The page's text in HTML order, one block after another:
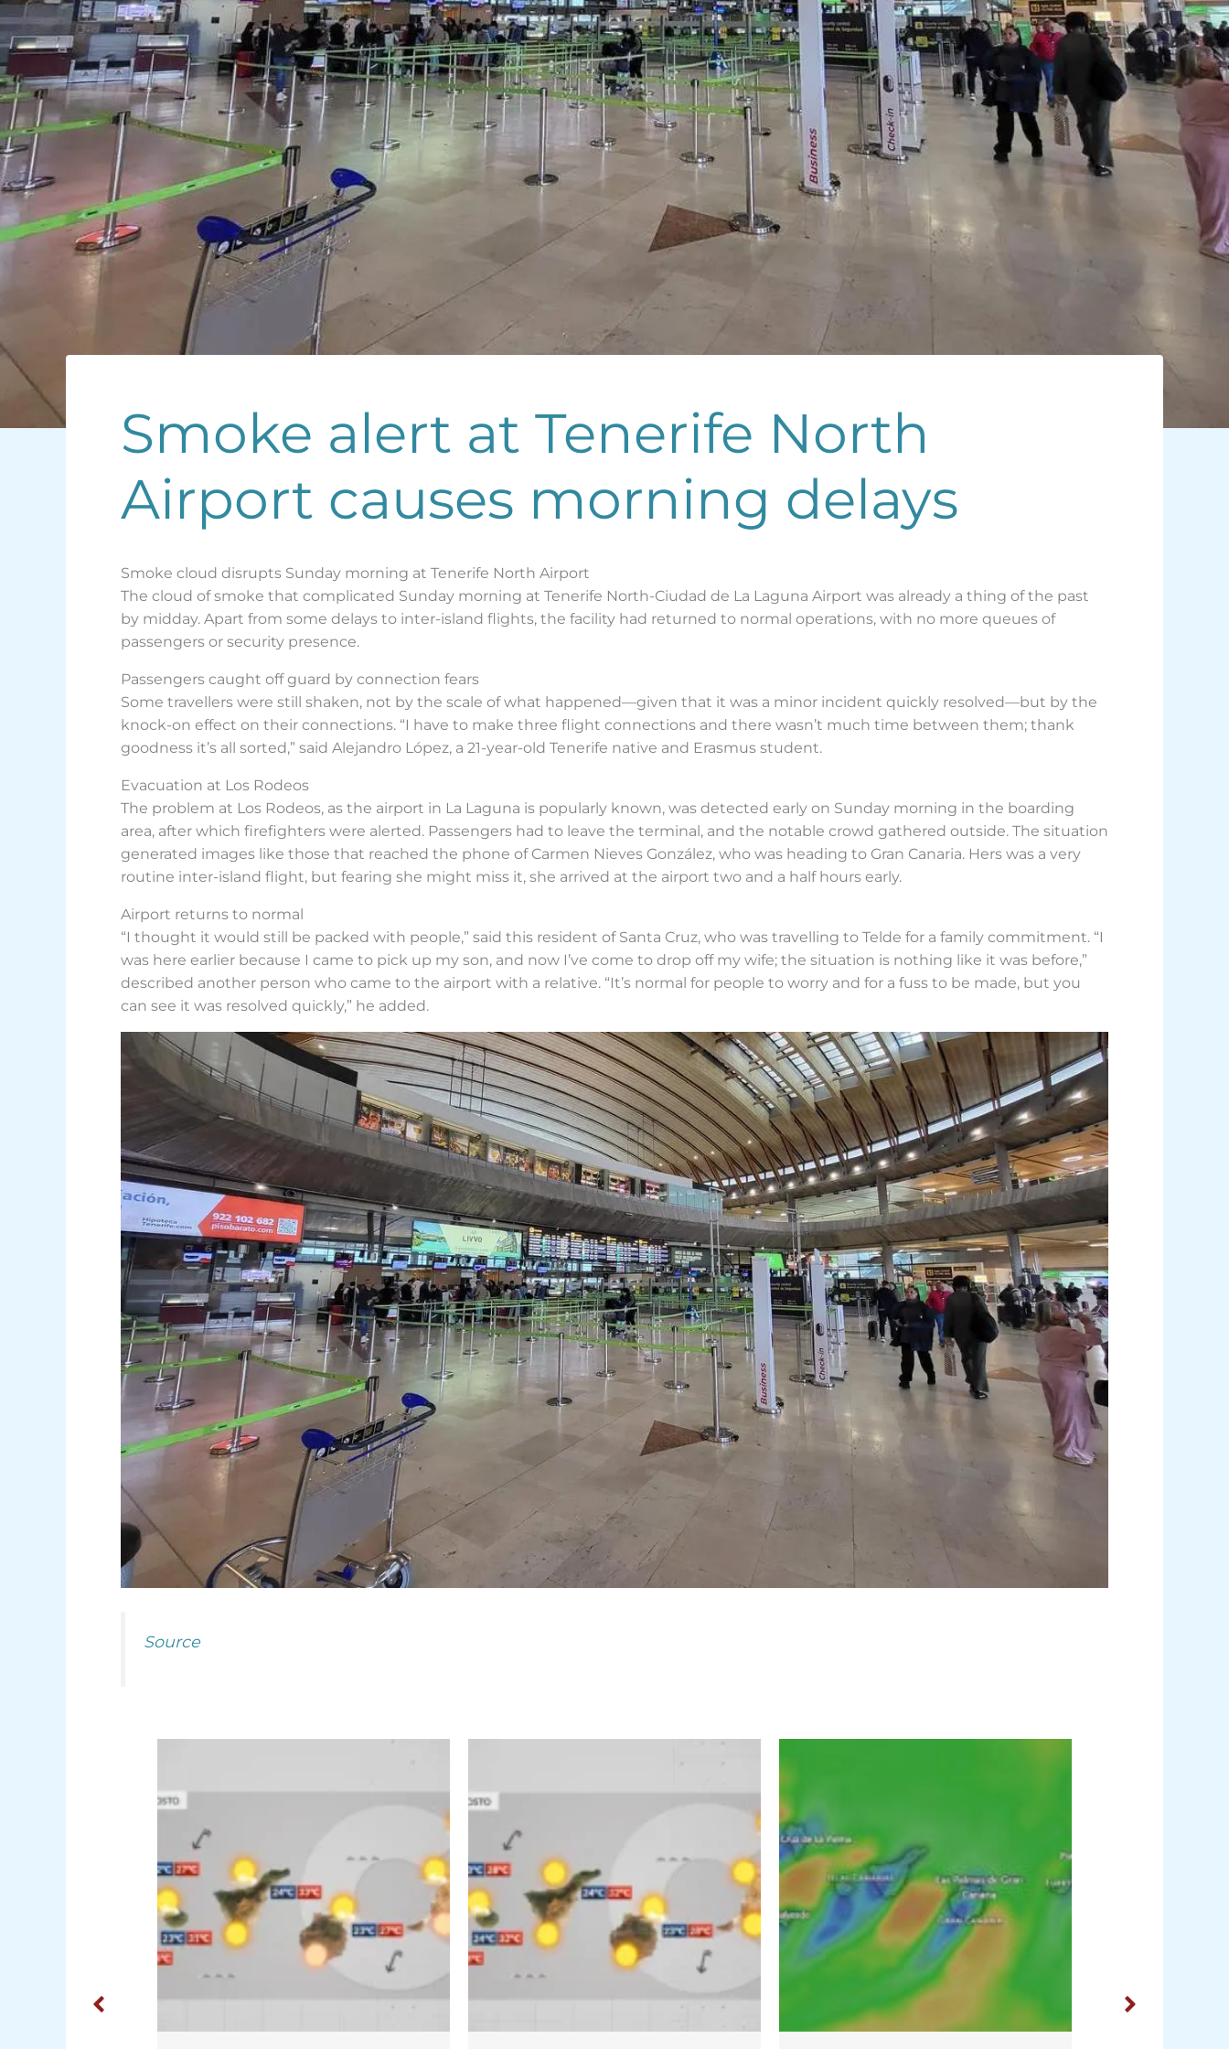
Smoke alert at Tenerife North
Airport causes morning delays
Smoke cloud disrupts Sunday morning at Tenerife North Airport
The cloud of smoke that complicated Sunday morning at Tenerife North-Ciudad de La Laguna Airport was already a thing of the past
by midday. Apart from some delays to inter-island flights, the facility had returned to normal operations, with no more queues of
passengers or security presence.
Passengers caught off guard by connection fears
Some travellers were still shaken, not by the scale of what happened—given that it was a minor incident quickly resolved—but by the
knock-on effect on their connections. “I have to make three flight connections and there wasn’t much time between them; thank
goodness it’s all sorted,” said Alejandro López, a 21-year-old Tenerife native and Erasmus student.
Evacuation at Los Rodeos
The problem at Los Rodeos, as the airport in La Laguna is popularly known, was detected early on Sunday morning in the boarding
area, after which firefighters were alerted. Passengers had to leave the terminal, and the notable crowd gathered outside. The situation
generated images like those that reached the phone of Carmen Nieves González, who was heading to Gran Canaria. Hers was a very
routine inter-island flight, but fearing she might miss it, she arrived at the airport two and a half hours early.
Airport returns to normal
“I thought it would still be packed with people,” said this resident of Santa Cruz, who was travelling to Telde for a family commitment. “I
was here earlier because I came to pick up my son, and now I’ve come to drop off my wife; the situation is nothing like it was before,”
described another person who came to the airport with a relative. “It’s normal for people to worry and for a fuss to be made, but you
can see it was resolved quickly,” he added.
Source